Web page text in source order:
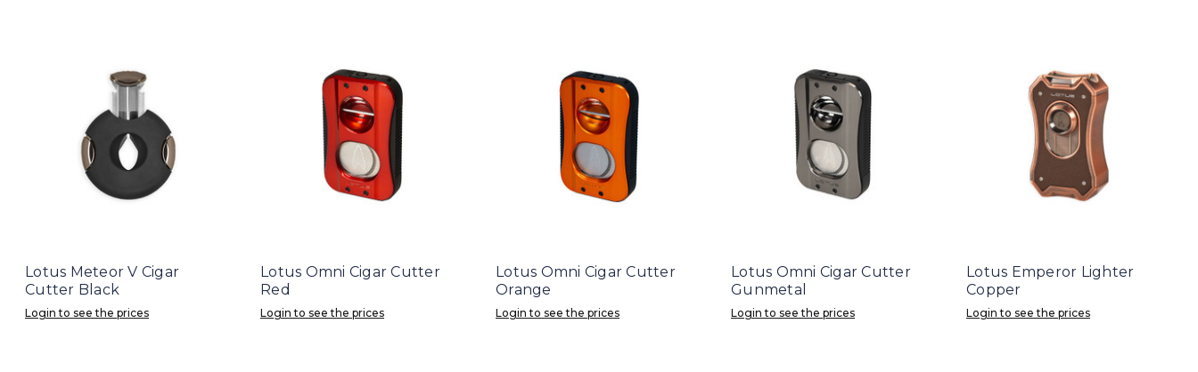
Lotus Meteor V Cigar
Cutter Black
Login to see the prices
Lotus Omni Cigar Cutter
Red
Login to see the prices
Lotus Omni Cigar Cutter
Orange
Login to see the prices
Lotus Omni Cigar Cutter
Gunmetal
Login to see the prices
Lotus Emperor Lighter
Copper
Login to see the prices